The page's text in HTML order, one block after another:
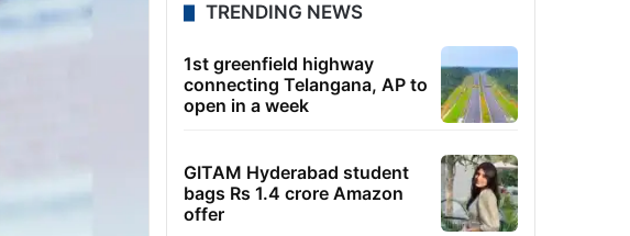
TRENDING NEWS
1st greenfield highway
connecting Telangana, AP to
open in a week
GITAM Hyderabad student
bags Rs 1.4 crore Amazon
offer